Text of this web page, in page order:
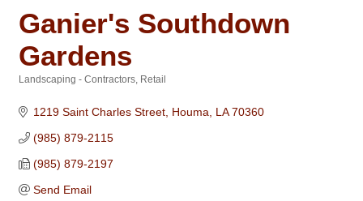
Ganier's Southdown
Gardens
Landscaping - Contractors Retail
1219 Saint Charles Street Houma LA 70360
(985) 879-2115
(985) 879-2197
Send Email